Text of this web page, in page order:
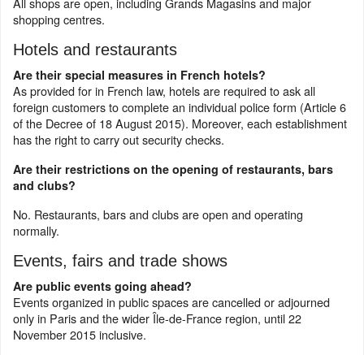
shopping centres.
Hotels and restaurants
Are their special measures in French hotels?
As provided for in French law, hotels are required to ask all
foreign customers to complete an individual police form (Article 6
of the Decree of 18 August 2015). Moreover, each establishment
has the right to carry out security checks.
Are their restrictions on the opening of restaurants, bars
and clubs?
No. Restaurants, bars and clubs are open and operating
normally.
Events, fairs and trade shows
Are public events going ahead?
Events organized in public spaces are cancelled or adjourned
only in Paris and the wider Île-de-France region, until 22
November 2015 inclusive.